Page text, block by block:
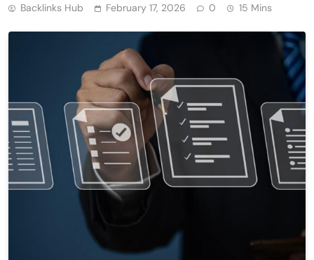
Backlinks Hub February 17, 2026 0 15 Mins